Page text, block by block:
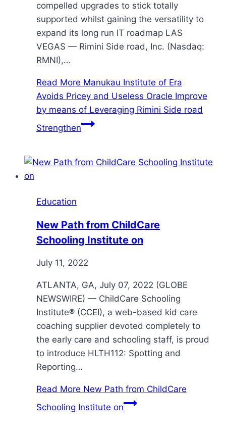
compelled upgrades to stick totally
supported whilst gaining the versatility to
expand its long run IT roadmap LAS
VEGAS — Rimini Side road, Inc. (Nasdaq:
RMNI),…
Read More Manukau Institute of Era
Avoids Pricey and Useless Oracle Improve
by means of Leveraging Rimini Side road
Strengthen
Education
New Path from ChildCare
Schooling Institute on
July 11, 2022
ATLANTA, GA, July 07, 2022 (GLOBE
NEWSWIRE) — ChildCare Schooling
Institute® (CCEI), a web-based kid care
coaching supplier devoted completely to
the early care and schooling staff, is proud
to introduce HLTH112: Spotting and
Reporting…
Read More New Path from ChildCare
Schooling Institute on